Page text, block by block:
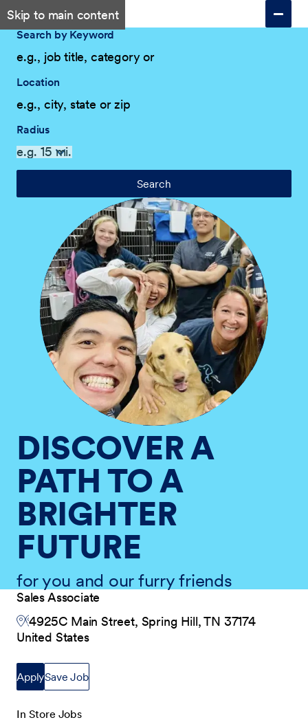
Skip to main content
Search by Keyword
Location
Radius
Search
DISCOVER A
PATH TO A
BRIGHTER
FUTURE
for you and our furry friends
Sales Associate
4925C Main Street, Spring Hill, TN 37174
United States
ApplySave Job
In Store Jobs